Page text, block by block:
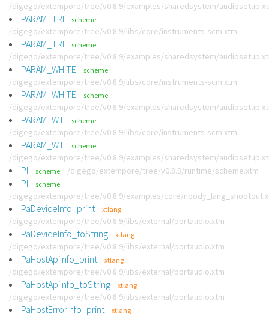
/digego/extempore/tree/v0.8.9/examples/sharedsystem/
PARAM_TRI scheme
/digego/extempore/tree/v0.8.9/libs/core/instruments-scm.xtm
PARAM_TRI scheme
/digego/extempore/tree/v0.8.9/examples/sharedsystem/
PARAM_WHITE scheme
/digego/extempore/tree/v0.8.9/libs/core/instruments-scm.xtm
PARAM_WHITE scheme
/digego/extempore/tree/v0.8.9/examples/sharedsystem/
PARAM_WT scheme
/digego/extempore/tree/v0.8.9/libs/core/instruments-scm.xtm
PARAM_WT scheme
/digego/extempore/tree/v0.8.9/examples/sharedsystem/
PI scheme /digego/extempore/tree/v0.8.9/runtime/scheme.xtm
PI scheme
/digego/extempore/tree/v0.8.9/examples/core/
PaDeviceInfo_print xtlang
/digego/extempore/tree/v0.8.9/libs/external/portaudio.xtm
PaDeviceInfo_toString xtlang
/digego/extempore/tree/v0.8.9/libs/external/portaudio.xtm
PaHostApiInfo_print xtlang
/digego/extempore/tree/v0.8.9/libs/external/portaudio.xtm
PaHostApiInfo_toString xtlang
/digego/extempore/tree/v0.8.9/libs/external/portaudio.xtm
PaHostErrorInfo_print xtlang